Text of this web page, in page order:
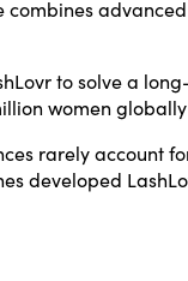
combines
to solve a
women
rarely account
developed